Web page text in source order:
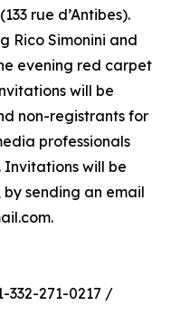
rue d’Antibes).
Rico Simonini and
evening red carpet
will be
non-registrants for
professionals
will be
sending an email
332-271-0217 /